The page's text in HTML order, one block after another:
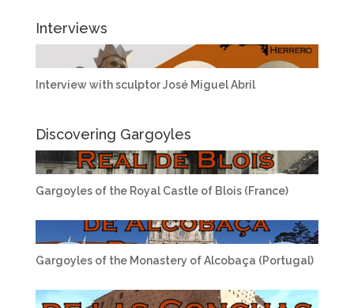
Interviews
Interview with sculptor José Miguel Abril
Discovering Gargoyles
Gargoyles of the Royal Castle of Blois (France)
Gargoyles of the Monastery of Alcobaça (Portugal)